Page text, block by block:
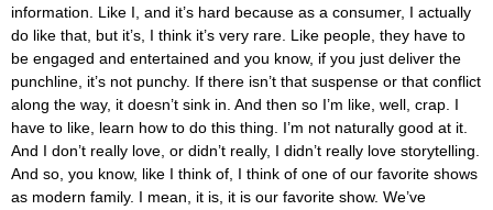
information. Like I, and it’s hard because as a consumer, I actually
do like that, but it’s, I think it’s very rare. Like people, they have to
be engaged and entertained and you know, if you just deliver the
punchline, it’s not punchy. If there isn’t that suspense or that conflict
along the way, it doesn’t sink in. And then so I’m like, well, crap. I
have to like, learn how to do this thing. I’m not naturally good at it.
And I don’t really love, or didn’t really, I didn’t really love storytelling.
And so, you know, like I think of, I think of one of our favorite shows
as modern family. I mean, it is, it is our favorite show. We’ve